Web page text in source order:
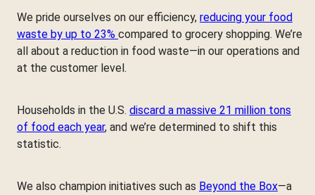
We pride ourselves on our efficiency, reducing your food
waste by up to 23% compared to grocery shopping. We’re
all about a reduction in food waste—in our operations and
at the customer level.
Households in the U.S. discard a massive 21 million tons
of food each year, and we’re determined to shift this
statistic.
We also champion initiatives such as Beyond the Box—a